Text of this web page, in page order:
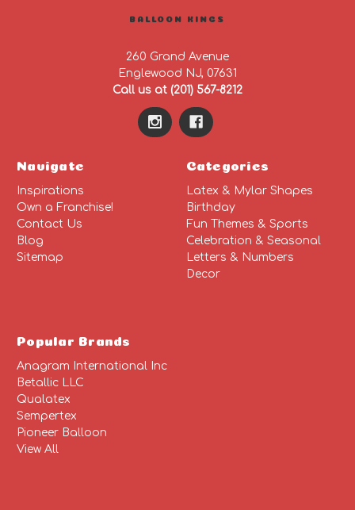
BALLOON KINGS
260 Grand Avenue
Englewood NJ, 07631
Call us at (201) 567-8212
Navigate
Inspirations
Own a Franchise!
Contact Us
Blog
Sitemap
Categories
Latex & Mylar Shapes
Birthday
Fun Themes & Sports
Celebration & Seasonal
Letters & Numbers
Decor
Popular Brands
Anagram International Inc
Betallic LLC
Qualatex
Sempertex
Pioneer Balloon
View All